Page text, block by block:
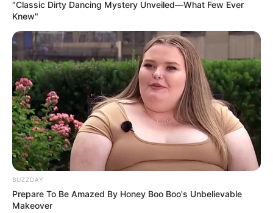
thjesht një ëndërr e pamundur e Kukësit. Diego Longo pati
një bisedë me 35-vjeçarin, me të cilin u mendua të firmosej
si një lojtar i lirë.
“Classic Dirty Dancing Mystery Unveiled—What Few Ever
Knew"
BUZZDAY
Prepare To Be Amazed By Honey Boo Boo's Unbelievable
Makeover